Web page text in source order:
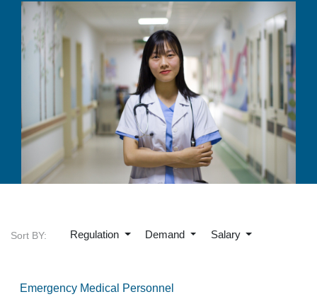
Sort BY: Regulation Demand Salary
Emergency Medical Personnel